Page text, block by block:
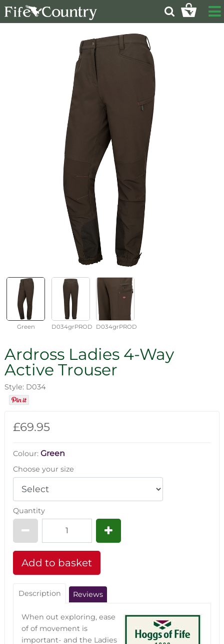
Green D034grPROD D034grPROD
Ardross Ladies 4-Way
Active Trouser
Style: D034
£69.95
Colour: Green
Choose your size
Quantity
Description Reviews
When out exploring, ease
of of movement is
important- and the Ladies